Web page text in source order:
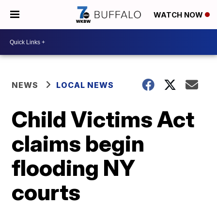
WATCH NOW
NEWS LOCAL NEWS
Child Victims Act
claims begin
flooding NY
courts